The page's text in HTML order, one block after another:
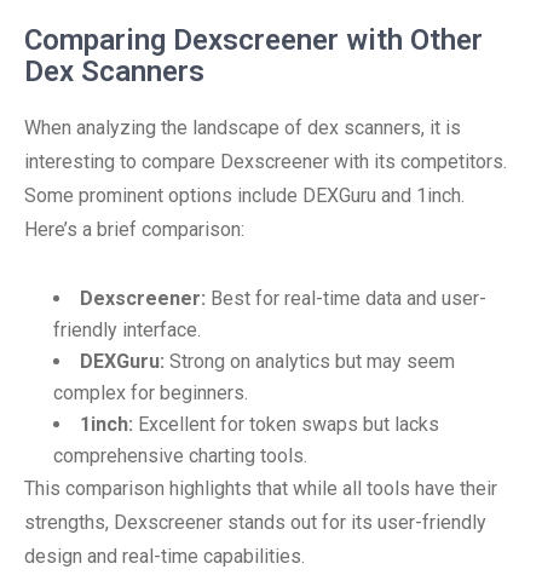
Comparing Dexscreener with Other
Dex Scanners
When analyzing the landscape of dex scanners, it is
interesting to compare Dexscreener with its competitors.
Some prominent options include DEXGuru and 1inch.
Here’s a brief comparison:
Dexscreener: Best for real-time data and user-
friendly interface.
DEXGuru: Strong on analytics but may seem
complex for beginners.
1inch: Excellent for token swaps but lacks
comprehensive charting tools.
This comparison highlights that while all tools have their
strengths, Dexscreener stands out for its user-friendly
design and real-time capabilities.